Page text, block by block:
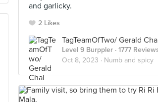
and garlicky.
2 Likes
TagTeamOfTwo/ Gerald
Level 9 Burppler · 1777
Oct 8, 2023 · Numb and spicy